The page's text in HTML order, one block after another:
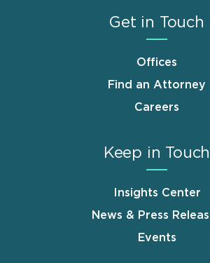
Get in Touch
Offices
Find an Attorney
Careers
Keep in Touch
Insights Center
News & Press
Events